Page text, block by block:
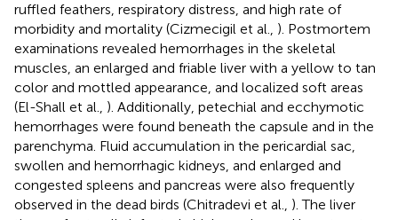
ruffled feathers, respiratory distress, and high rate of
morbidity and mortality (Cizmecigil et al., ). Postmortem
examinations revealed hemorrhages in the skeletal
muscles, an enlarged and friable liver with a yellow to tan
color and mottled appearance, and localized soft areas
(El-Shall et al., ). Additionally, petechial and ecchymotic
hemorrhages were found beneath the capsule and in the
parenchyma. Fluid accumulation in the pericardial sac,
swollen and hemorrhagic kidneys, and enlarged and
congested spleens and pancreas were also frequently
observed in the dead birds (Chitradevi et al., ). The liver